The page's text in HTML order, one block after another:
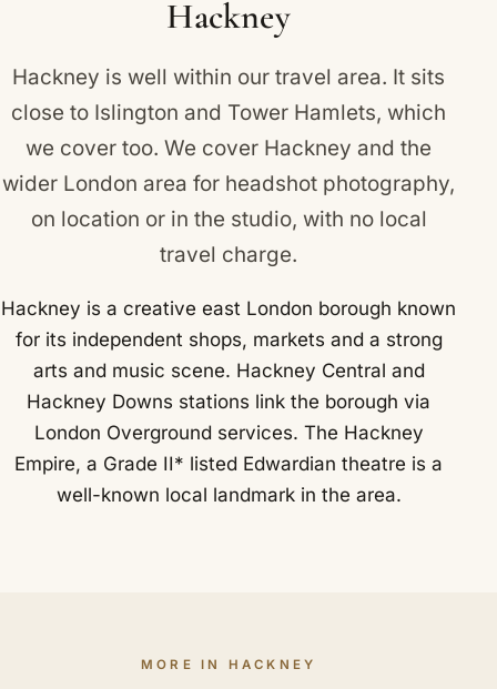
borough via London Overground services.
Hackney
Hackney is well within our travel area. It sits
close to Islington and Tower Hamlets, which
we cover too. We cover Hackney and the
wider London area for headshot photography,
on location or in the studio, with no local
travel charge.
Hackney is a creative east London borough known
for its independent shops, markets and a strong
arts and music scene. Hackney Central and
Hackney Downs stations link the borough via
London Overground services. The Hackney
Empire, a Grade II* listed Edwardian theatre is a
well-known local landmark in the area.
MORE IN HACKNEY